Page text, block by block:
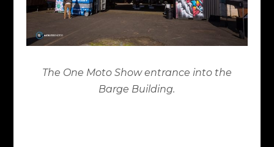
The One Moto Show entrance into the
Barge Building.